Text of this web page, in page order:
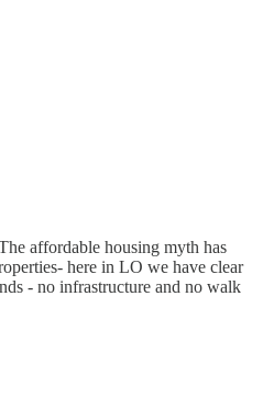
affordable housing myth has
here in LO we have clear
- no infrastructure and no walk